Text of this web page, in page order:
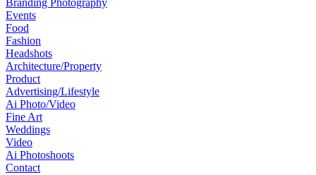
Branding Photography
Events
Food
Fashion
Headshots
Architecture/Property
Product
Advertising/Lifestyle
Ai Photo/Video
Fine Art
Weddings
Video
Ai Photoshoots
Contact